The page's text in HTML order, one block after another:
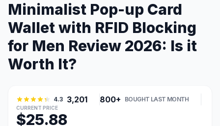
Minimalist Pop-up Card
Wallet with RFID Blocking
for Men Review 2026: Is it
Worth It?
4.3 3,201 800+ BOUGHT LAST MONTH
CURRENT PRICE
$25.88